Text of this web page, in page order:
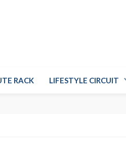
RACK LIFESTYLE CIRCUIT